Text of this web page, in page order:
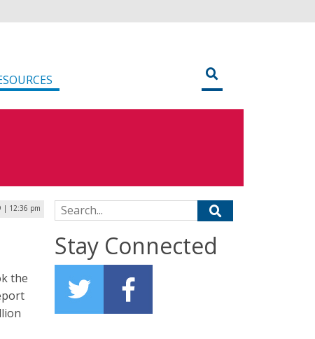
| 12:36 pm
the
Search for:
Stay Connected